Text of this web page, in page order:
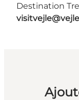
Destination